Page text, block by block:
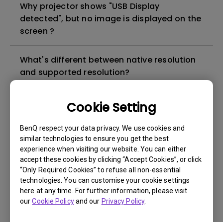
Cookie Setting
BenQ respect your data privacy. We use cookies and
similar technologies to ensure you get the best
experience when visiting our website. You can either
accept these cookies by clicking “Accept Cookies”, or click
“Only Required Cookies” to refuse all non-essential
technologies. You can customise your cookie settings
here at any time. For further information, please visit
ourCookie Policyand our Privacy Policy.
Why projector shows "USB Display
detected", but no image is displayed on the
screen ?
What's different between native resolution
and supported resolution?
Can I use the projector in a smoky and
dusty environment?
The lamp is not on but the fan remains
running, what is happening?
Why is the lamp is not as bright (or
dimmed) after using for a period of time?